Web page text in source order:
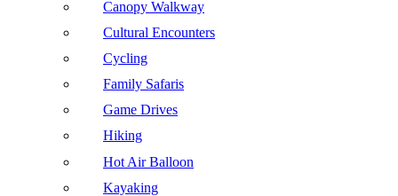
Canopy Walkway
Cultural Encounters
Cycling
Family Safaris
Game Drives
Hiking
Hot Air Balloon
Kayaking